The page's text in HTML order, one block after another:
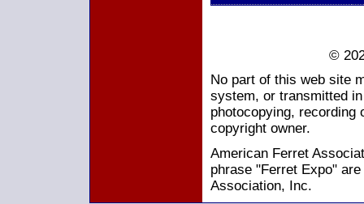
©
No part of this web site
system, or transmitted
photocopying, recording
copyright owner.
American Ferret
phrase "Ferret Expo"
Association, Inc.